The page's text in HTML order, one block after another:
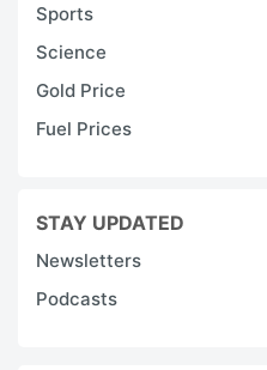
Sports
Science
Gold Price
Fuel Prices
STAY UPDATED
Newsletters
Podcasts